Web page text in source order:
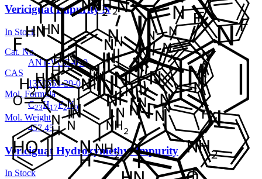
Vericiguat Impurity N
In Stock
Cat. No.
ANT-VCG-010
CAS
1350653-29-0
Mol. Formula
C23H17F2N9
Mol. Weight
457.45
Vericiguat Hydroxymethyl Impurity
In Stock